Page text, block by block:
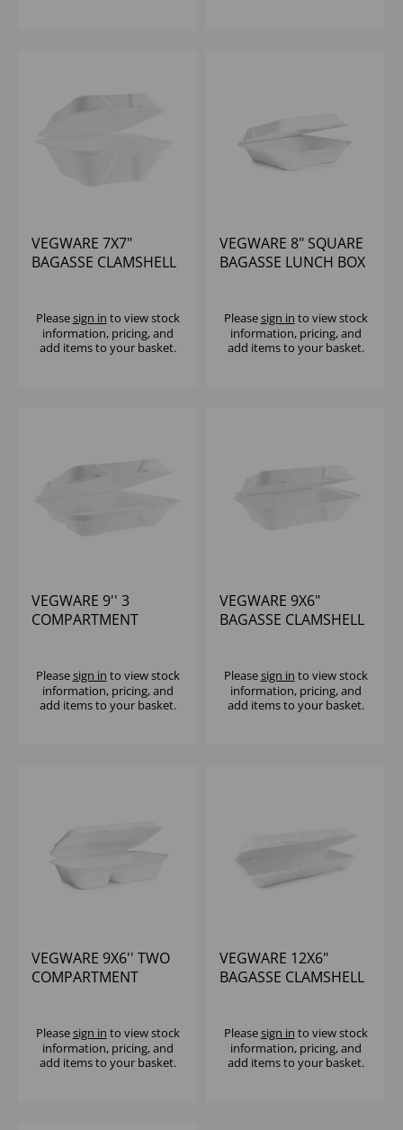
VEGWARE 7X7"
BAGASSE CLAMSHELL
Pleasesign in to view stock
information, pricing, and
add items to your basket.
VEGWARE 8" SQUARE
BAGASSE LUNCH BOX
Pleasesign in to view stock
information, pricing, and
add items to your basket.
VEGWARE 9'' 3
COMPARTMENT
Pleasesign in to view stock
information, pricing, and
add items to your basket.
VEGWARE 9X6"
BAGASSE CLAMSHELL
Pleasesign in to view stock
information, pricing, and
add items to your basket.
VEGWARE 9X6'' TWO
COMPARTMENT
Pleasesign in to view stock
information, pricing, and
add items to your basket.
VEGWARE 12X6"
BAGASSE CLAMSHELL
Pleasesign in to view stock
information, pricing, and
add items to your basket.